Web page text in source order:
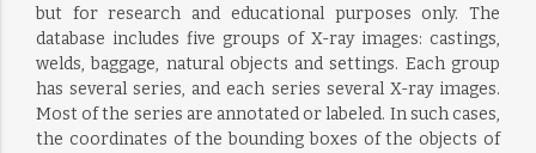
but for research and educational purposes only. The
database includes five groups of X-ray images: castings,
welds, baggage, natural objects and settings. Each group
has several series, and each series several X-ray images.
Most of the series are annotated or labeled. In such cases,
the coordinates of the bounding boxes of the objects of